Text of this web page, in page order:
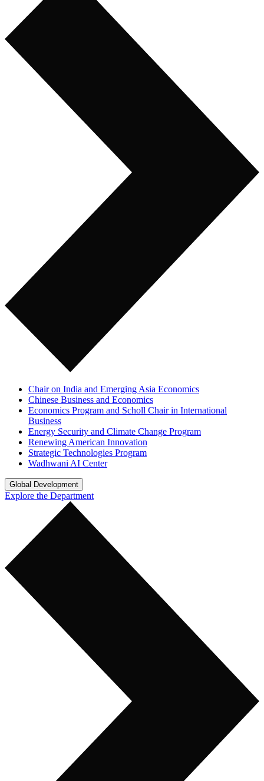
Chair on India and Emerging Asia Economics
Chinese Business and Economics
Economics Program and Scholl Chair in International
Business
Energy Security and Climate Change Program
Renewing American Innovation
Strategic Technologies Program
Wadhwani AI Center
Global Development
Explore the Department